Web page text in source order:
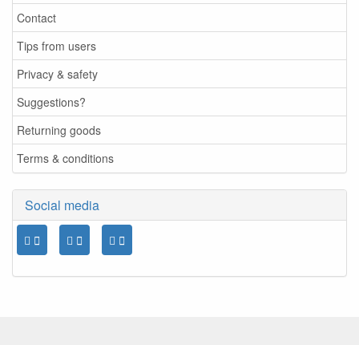
Contact
Tips from users
Privacy & safety
Suggestions?
Returning goods
Terms & conditions
Social media